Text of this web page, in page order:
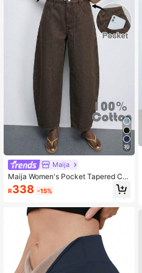
10
Maija
Maija Women's Pocket Tapered Ca
sual Versatile Denim Jeans
R338 -15%